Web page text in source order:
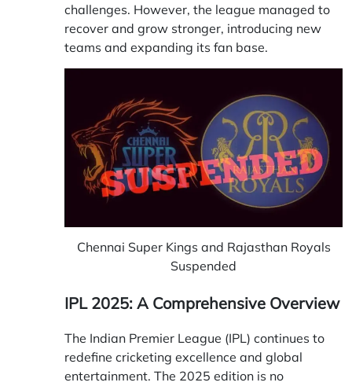
challenges. However, the league managed to
recover and grow stronger, introducing new
teams and expanding its fan base.
Chennai Super Kings and Rajasthan Royals
Suspended
IPL 2025: A Comprehensive Overview
The Indian Premier League (IPL) continues to
redefine cricketing excellence and global
entertainment. The 2025 edition is no